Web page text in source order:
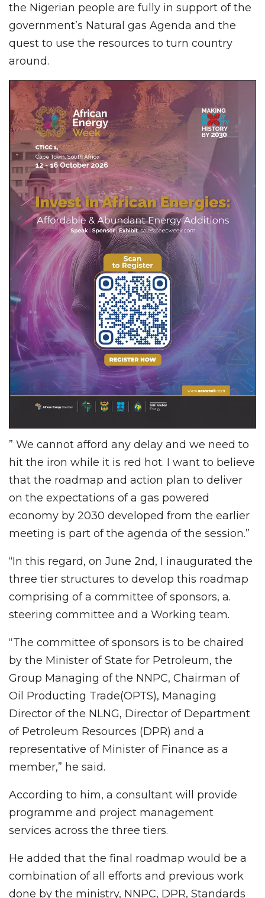
the Nigerian people are fully in support of the
government’s Natural gas Agenda and the
quest to use the resources to turn country
around.
” We cannot afford any delay and we need to
hit the iron while it is red hot. I want to believe
that the roadmap and action plan to deliver
on the expectations of a gas powered
economy by 2030 developed from the earlier
meeting is part of the agenda of the session.”
“In this regard, on June 2nd, I inaugurated the
three tier structures to develop this roadmap
comprising of a committee of sponsors, a.
steering committee and a Working team.
“The committee of sponsors is to be chaired
by the Minister of State for Petroleum, the
Group Managing of the NNPC, Chairman of
Oil Producting Trade(OPTS), Managing
Director of the NLNG, Director of Department
of Petroleum Resources (DPR) and a
representative of Minister of Finance as a
member,” he said.
According to him, a consultant will provide
programme and project management
services across the three tiers.
He added that the final roadmap would be a
combination of all efforts and previous work
done by the ministry, NNPC, DPR, Standards